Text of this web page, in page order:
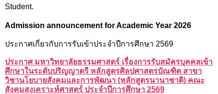
Student.
Admission announcement for Academic Year 2026
ประกาศเกี่ยวกับการรับเข้าประจำปีการศึกษา 2569
ประกาศ มหาวิทยาลัยธรรมศาสตร์ เรื่องการรับสมัครบุคคลเข้า
ศึกษาในระดับปริญญาตรี หลักสูตรศิลปศาสตรบัณฑิต สาขา
วิชานโยบายสังคมและการพัฒนา (หลักสูตรนานาชาติ) คณะ
สังคมสงเคราะห์ศาสตร์ ประจำปีการศึกษา 2569